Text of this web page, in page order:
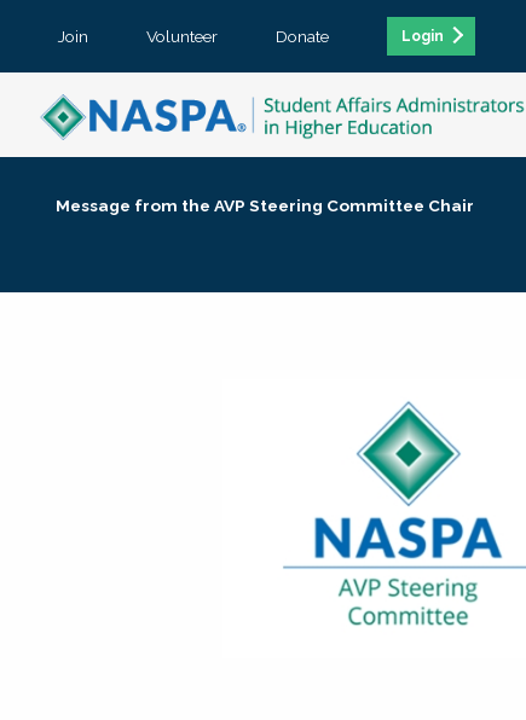
Join Volunteer Donate Login
Message from the AVP Steering Committee Chair